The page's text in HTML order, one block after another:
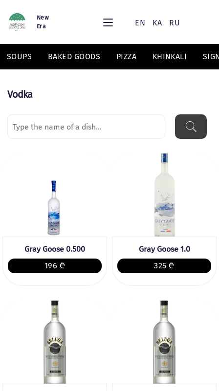
New
Era
EN KA RU
SOUPS BAKED GOODS PIZZA KHINKALI
Vodka
Gray Goose 0.500
196 ₾
Gray Goose 1.0
325 ₾